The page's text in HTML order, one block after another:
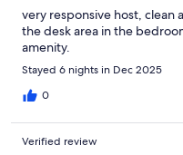
very responsive host, clean
the desk area in the
amenity.
Stayed 6 nights in Dec 2025
0
Verified review